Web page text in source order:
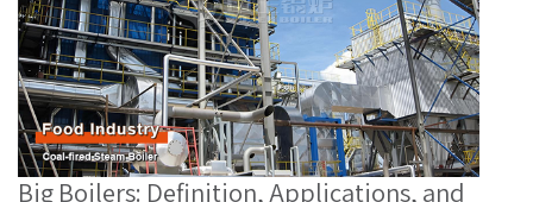
Big Boilers: Definition, Applications, and